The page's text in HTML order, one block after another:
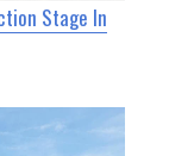
Stage In